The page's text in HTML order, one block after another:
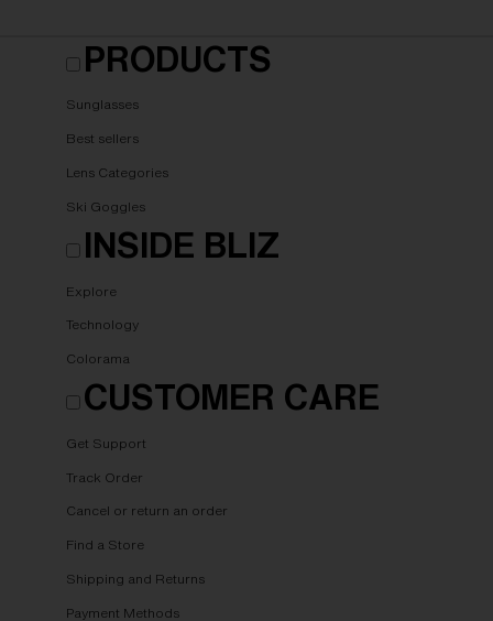
PRODUCTS
Sunglasses
Best sellers
Lens Categories
Ski Goggles
INSIDE BLIZ
Explore
Technology
Colorama
CUSTOMER CARE
Get Support
Track Order
Cancel or return an order
Find a Store
Shipping and Returns
Payment Methods